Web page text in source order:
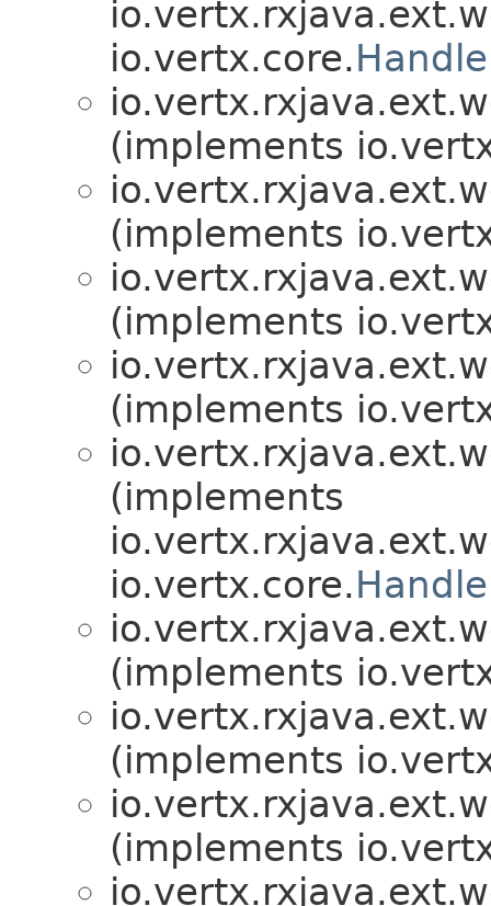
io.vertx.core.
(implements
(implements
(implements
(implements
(implements
io.vertx.core.
(implements
(implements
(implements